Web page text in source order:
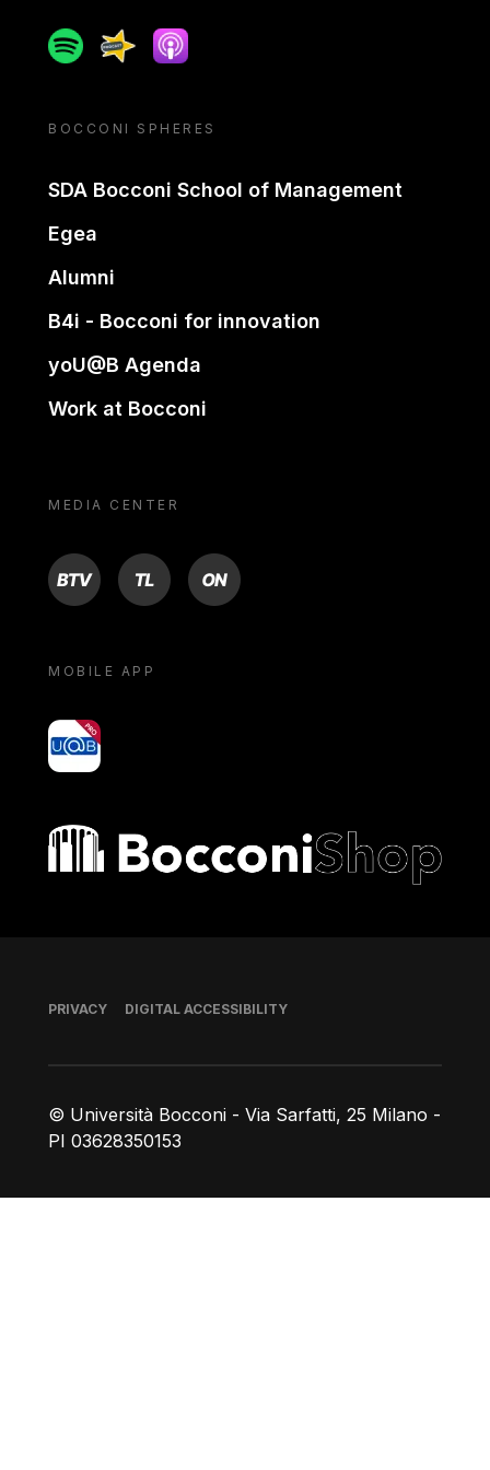
SpotifySpreakerApple podcast
BOCCONI SPHERES
SDA Bocconi School of Management
Egea
Alumni
B4i - Bocconi for innovation
yoU@B Agenda
Work at Bocconi
MEDIA CENTER
BTV TL ON
MOBILE APP
yoU@B
Bocconi shop
© Università Bocconi - Via Sarfatti, 25 Milano -
PI 03628350153
Footer
PRIVACY DIGITAL ACCESSIBILITY